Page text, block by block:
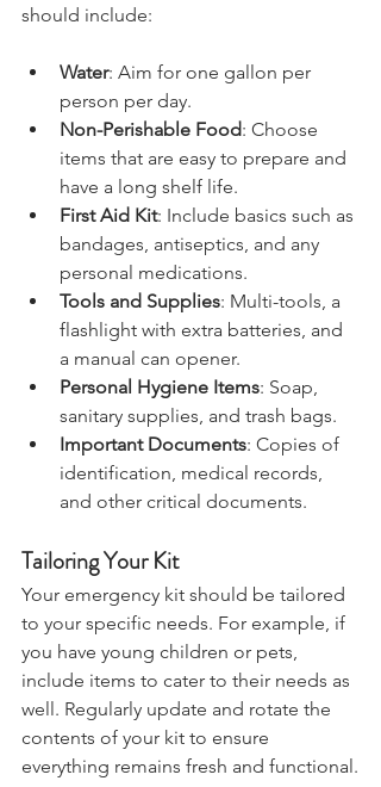
longer periods are preferable. Your kit
Water: Aim for one gallon per
person per day.
Non-Perishable Food : Choose
items that are easy to prepare and
have a long shelf life.
First Aid Kit: Include basics such as
bandages, antiseptics, and any
personal medications.
Tools and Supplies: Multi-tools, a
flashlight with extra batteries, and
a manual can opener.
Personal Hygiene Items: Soap,
sanitary supplies, and trash bags.
Important Documents: Copies of
identification, medical records,
Tailoring Your Kit
Your emergency kit should be tailored
to your specific needs. For example, if
you have young children or pets,
include items to cater to their needs as
well. Regularly update and rotate the
contents of your kit to ensure